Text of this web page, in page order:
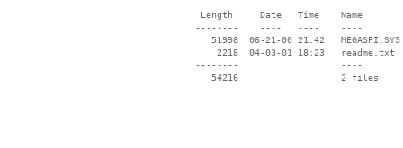
  Length     Date   Time    Name
--------    ----   ----    ----
    51998  06-21-00 21:42   MEGASPI.SYS
     2218  04-03-01 18:23   readme.txt
--------                   ----